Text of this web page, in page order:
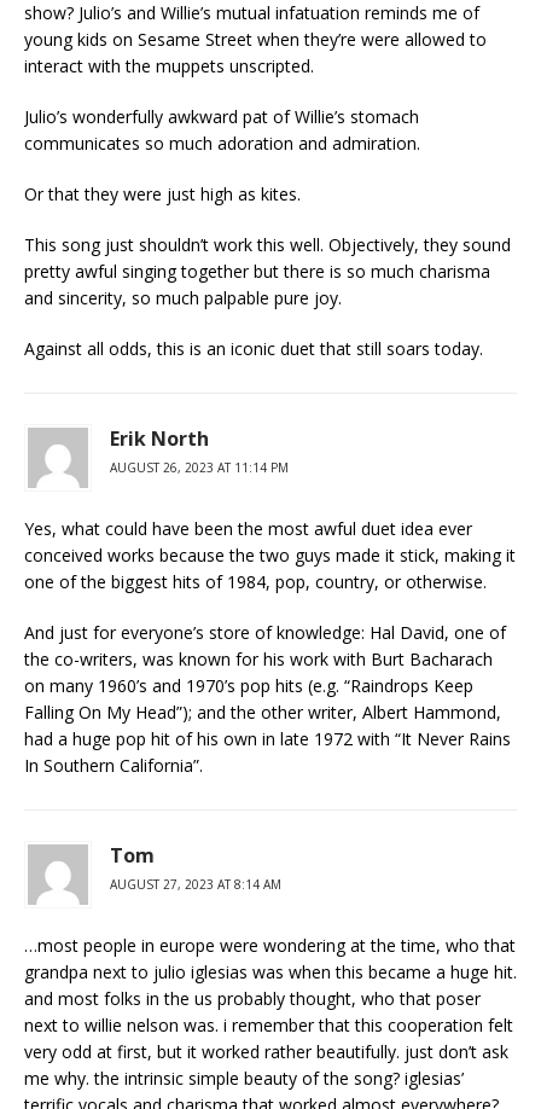
show? Julio’s and Willie’s mutual infatuation reminds me of
young kids on Sesame Street when they’re were allowed to
interact with the muppets unscripted.
Julio’s wonderfully awkward pat of Willie’s stomach
communicates so much adoration and admiration.
Or that they were just high as kites.
This song just shouldn’t work this well. Objectively, they sound
pretty awful singing together but there is so much charisma
and sincerity, so much palpable pure joy.
Against all odds, this is an iconic duet that still soars today.
Erik North
AUGUST 26, 2023 AT 11:14 PM
Yes, what could have been the most awful duet idea ever
conceived works because the two guys made it stick, making it
one of the biggest hits of 1984, pop, country, or otherwise.
And just for everyone’s store of knowledge: Hal David, one of
the co-writers, was known for his work with Burt Bacharach
on many 1960’s and 1970’s pop hits (e.g. “Raindrops Keep
Falling On My Head”); and the other writer, Albert Hammond,
had a huge pop hit of his own in late 1972 with “It Never Rains
In Southern California”.
Tom
AUGUST 27, 2023 AT 8:14 AM
…most people in europe were wondering at the time, who that
grandpa next to julio iglesias was when this became a huge hit.
and most folks in the us probably thought, who that poser
next to willie nelson was. i remember that this cooperation felt
very odd at first, but it worked rather beautifully. just don’t ask
me why. the intrinsic simple beauty of the song? iglesias’